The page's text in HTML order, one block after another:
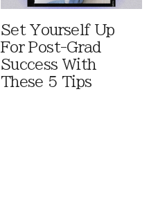
Set Yourself Up
For Post-Grad
Success With
These 5 Tips